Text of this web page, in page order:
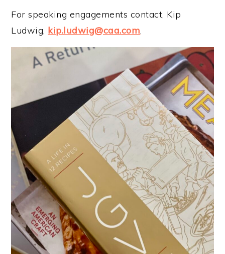
For speaking engagements contact, Kip
Ludwig, kip.ludwig@caa.com.